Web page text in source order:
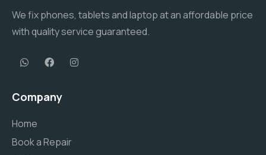
We fix phones, tablets and laptop at an affordable price
with quality service guaranteed.
Company
Home
Book a Repair